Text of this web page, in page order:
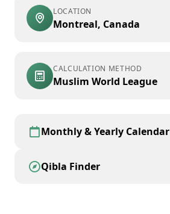
LOCATION
Montreal, Canada
CALCULATION METHOD
Muslim World League
Monthly & Yearly Calendar
Qibla Finder